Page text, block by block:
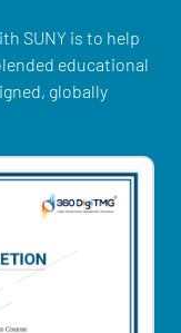
SUNY is to help
educational
globally